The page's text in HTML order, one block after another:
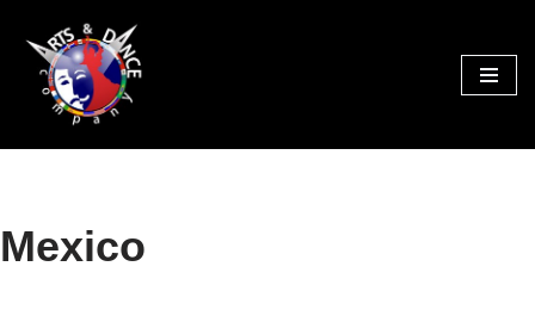
Skip
content
Mexico